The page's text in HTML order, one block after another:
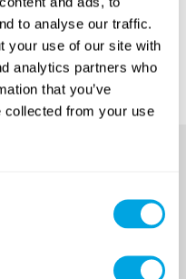
to analyse our traffic.
your use of our site with
analytics partners who
that you’ve
collected from your use
can be read here.
documents!